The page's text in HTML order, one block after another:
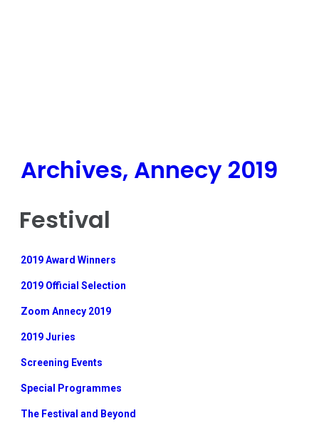
Archives, Annecy 2019
Festival
2019 Award Winners
2019 Official Selection
Zoom Annecy 2019
2019 Juries
Screening Events
Special Programmes
The Festival and Beyond